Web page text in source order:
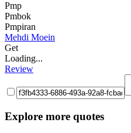
Pmp
Pmbok
Pmpiran
Mehdi Moein
Get
Loading...
Review
Explore more quotes